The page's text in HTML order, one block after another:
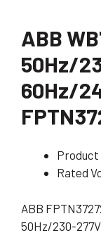
ABB
50Hz/
60Hz/
Rated
ABB
50Hz/230-